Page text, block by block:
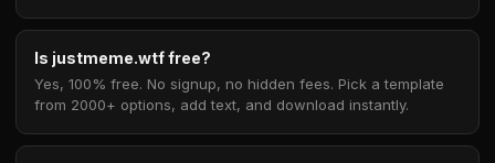
Is justmeme.wtf free?
Yes, 100% free. No signup, no hidden fees. Pick a template
from 2000+ options, add text, and download instantly.